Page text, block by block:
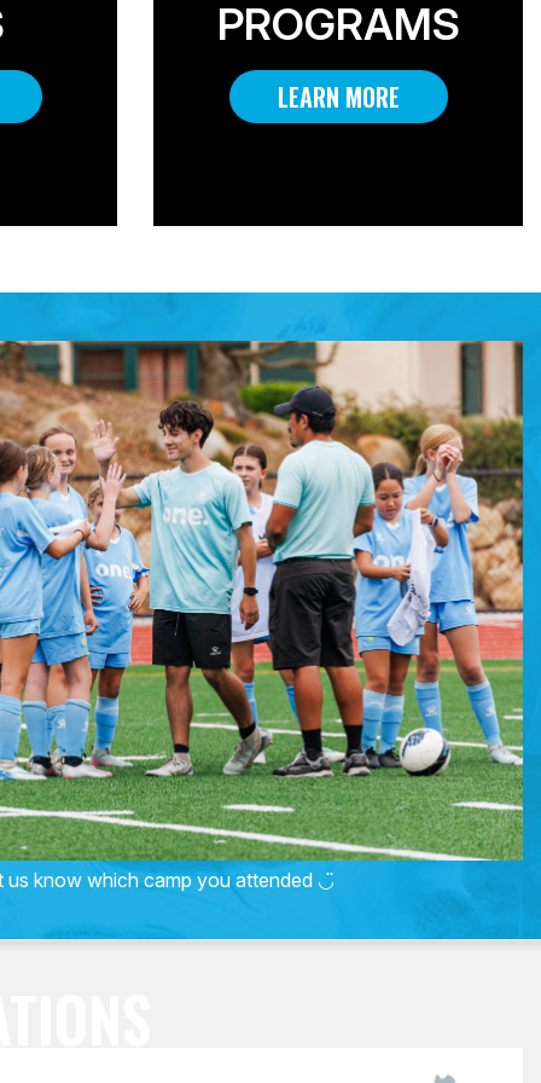
PROGRAMS
LEARN MORE
us know which camp you attended ◡̈